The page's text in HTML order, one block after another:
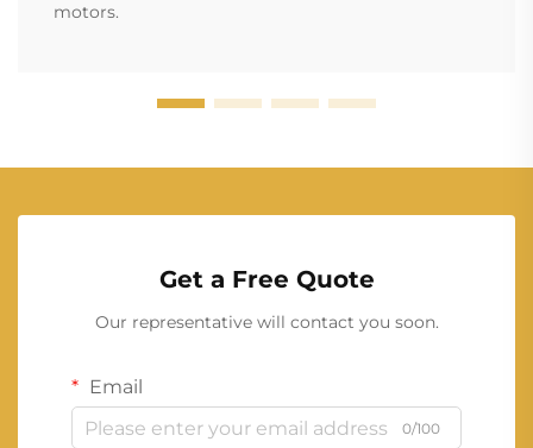
motors.
Get a Free Quote
Our representative will contact you soon.
Email
0/100